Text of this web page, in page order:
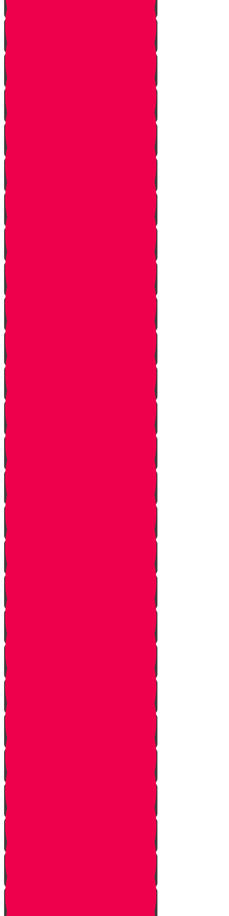
Let Your Friend Speak First!
Badum TSS!!!
Cheer Up a Classmate!
Love Your Siblings!
Clear the Dust!
The Bus Card Chesed Hack
Don't Take the Last Cookie!
Save a Portion
Library Chesed Hack
Getting Married?
Seize the Opportunity!
The Hagbah Helper
Pick Up the Phone!
Walk the Dog!
Reach Out!
Keep em' Company!
Be the Helping Hand!
G'machim Galore!
Become an Influencer!
Honor Your Parents!
Baskets of Chesed
The Secret Blessing
A Community of Chesed!
Smile!
Help a Friend!